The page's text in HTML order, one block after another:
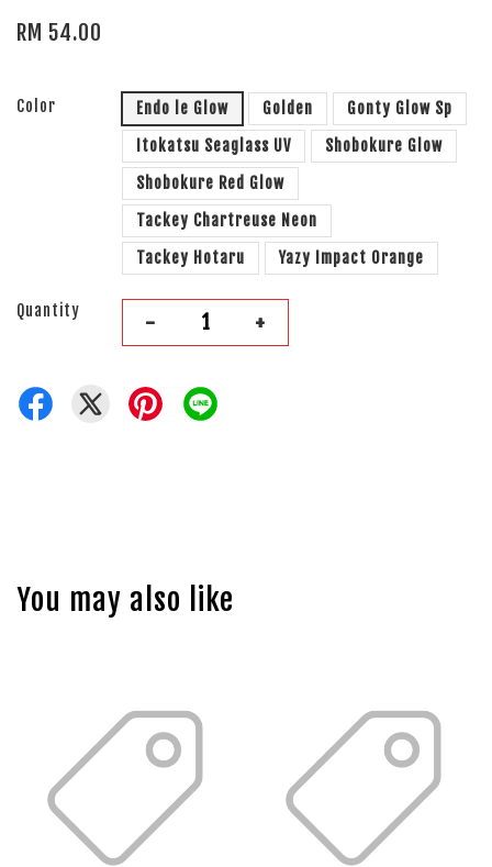
RM 54.00
Color Endo le Glow Golden
Gonty Glow Sp
Itokatsu Seaglass UV
Shobokure Glow
Shobokure Red Glow
Tackey Chartreuse Neon
Tackey Hotaru
Yazy Impact Orange
Quantity - +
You may also like